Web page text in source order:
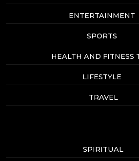
ENTERTAINMENT
SPORTS
HEALTH AND FITNESS
LIFESTYLE
TRAVEL
SPIRITUAL